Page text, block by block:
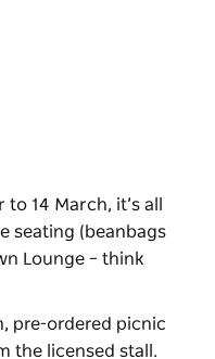
14 March, it’s all
seating (beanbags
Lounge – think
pre-ordered picnic
the licensed stall.